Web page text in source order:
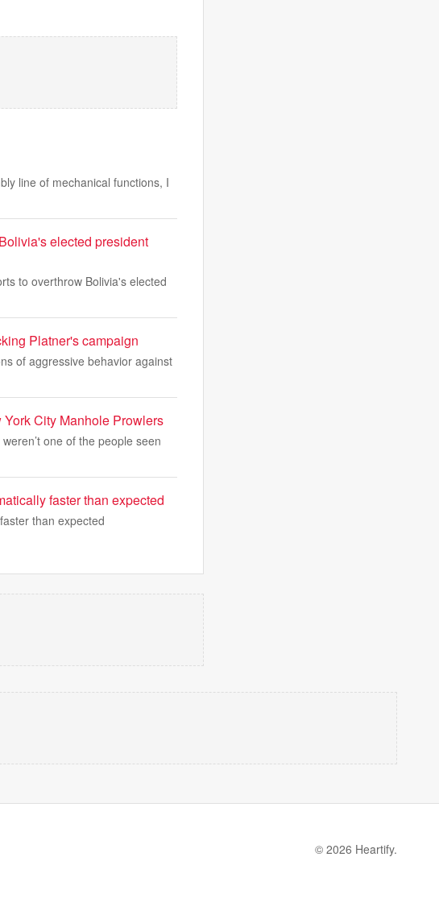
line of mechanical functions, I
elected president
to overthrow Bolivia's elected
Platner's campaign
of aggressive behavior against
York City Manhole Prowlers
one of the people seen
faster than expected
than expected
© 2026 Heartify.